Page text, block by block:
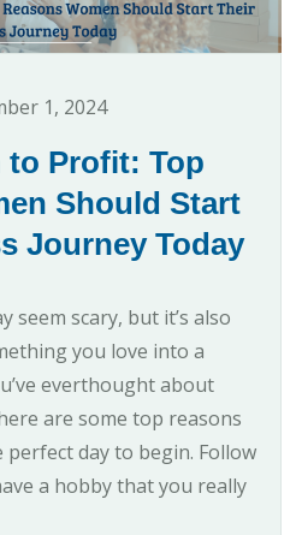
1, 2024
to Profit: Top
Should Start
Journey Today
seem scary, but it’s also
you love into a
everthought about
are some top reasons
day to begin. Follow
a hobby that you really